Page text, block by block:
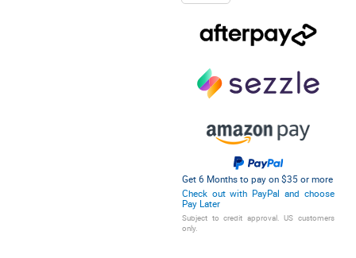
Get 6 Months to pay on $35 or more
Check out with PayPal and choose
Pay Later
Subject to credit approval. US customers
only.